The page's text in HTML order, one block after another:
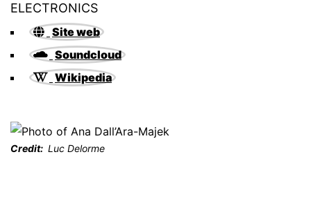
Credit Luc Delorme
ELECTRONICS
Site web
Soundcloud
Wikipedia